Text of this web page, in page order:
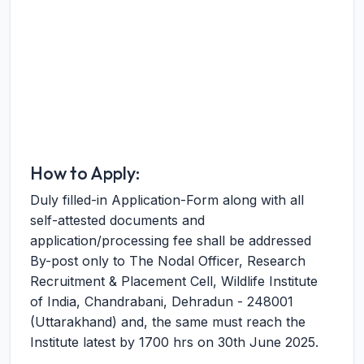
How to Apply:
Duly filled-in Application-Form along with all
self-attested documents and
application/processing fee shall be addressed
By-post only to The Nodal Officer, Research
Recruitment & Placement Cell, Wildlife Institute
of India, Chandrabani, Dehradun - 248001
(Uttarakhand) and, the same must reach the
Institute latest by 1700 hrs on 30th June 2025.